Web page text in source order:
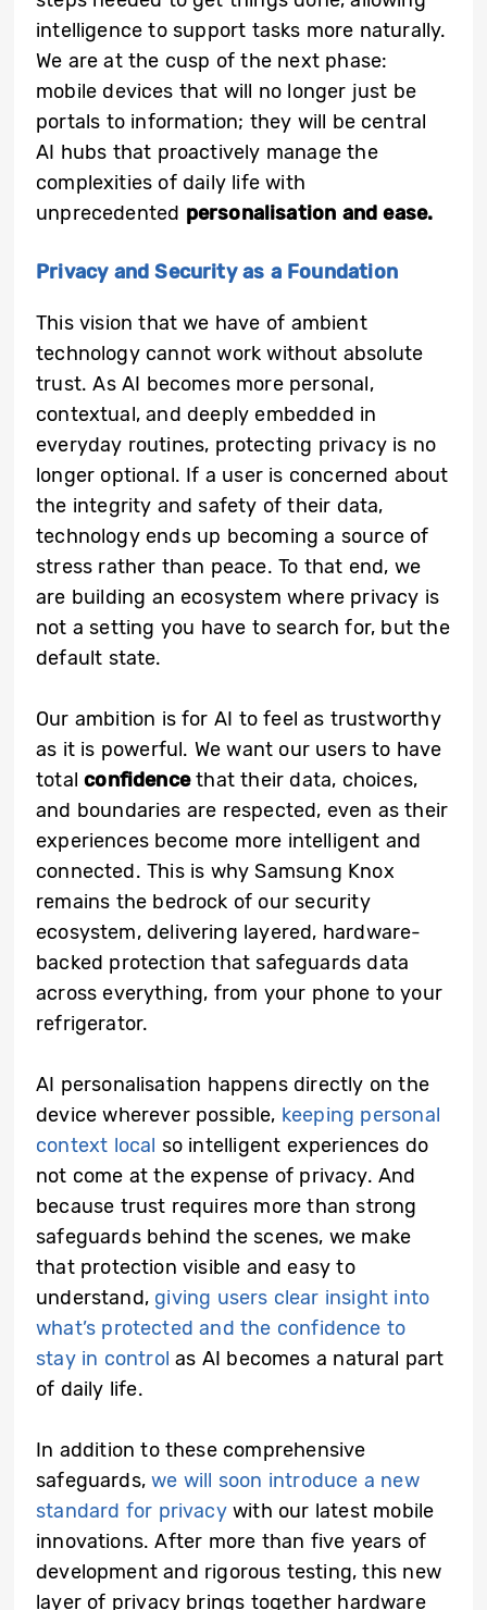
intelligence to support tasks more naturally.
We are at the cusp of the next phase:
mobile devices that will no longer just be
portals to information; they will be central
AI hubs that proactively manage the
complexities of daily life with
unprecedented personalisation and ease.
Privacy and Security as a Foundation
This vision that we have of ambient
technology cannot work without absolute
trust. As AI becomes more personal,
contextual, and deeply embedded in
everyday routines, protecting privacy is no
longer optional. If a user is concerned about
the integrity and safety of their data,
technology ends up becoming a source of
stress rather than peace. To that end, we
are building an ecosystem where privacy is
not a setting you have to search for, but the
default state.
Our ambition is for AI to feel as trustworthy
as it is powerful. We want our users to have
total confidence that their data, choices,
and boundaries are respected, even as their
experiences become more intelligent and
connected. This is why Samsung Knox
remains the bedrock of our security
ecosystem, delivering layered, hardware-
backed protection that safeguards data
across everything, from your phone to your
refrigerator.
AI personalisation happens directly on the
device wherever possible, keeping personal
context local so intelligent experiences do
not come at the expense of privacy. And
because trust requires more than strong
safeguards behind the scenes, we make
that protection visible and easy to
understand, giving users clear insight into
what’s protected and the confidence to
stay in control as AI becomes a natural part
of daily life.
In addition to these comprehensive
safeguards, we will soon introduce a new
standard for privacy with our latest mobile
innovations. After more than five years of
development and rigorous testing, this new
layer of privacy brings together hardware